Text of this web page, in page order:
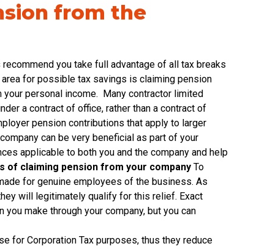
from the
you take full advantage of all tax breaks
for possible tax savings is claiming pension
personal income. Many contractor limited
a contract of office, rather than a contract of
pension contributions that apply to larger
can be very beneficial as part of your
applicable to both you and the company and help
of claiming pension from your company To
for genuine employees of the business. As
will legitimately qualify for this relief. Exact
make through your company, but you can
for Corporation Tax purposes, thus they reduce